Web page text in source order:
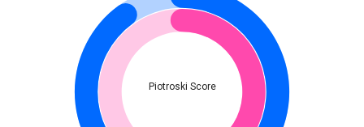
Piotroski Score